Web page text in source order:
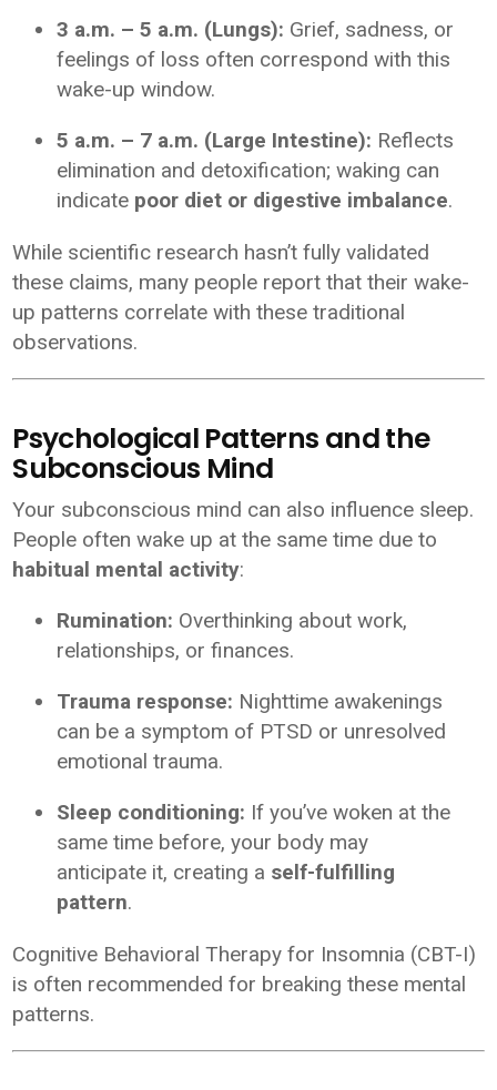
3 a.m. – 5 a.m. (Lungs): Grief, sadness, or
feelings of loss often correspond with this
wake-up window.
5 a.m. – 7 a.m. (Large Intestine): Reflects
elimination and detoxification; waking can
indicate poor diet or digestive imbalance.
While scientific research hasn’t fully validated
these claims, many people report that their wake-
up patterns correlate with these traditional
observations.
Psychological Patterns and the
Subconscious Mind
Your subconscious mind can also influence sleep.
People often wake up at the same time due to
habitual mental activity:
Rumination: Overthinking about work,
relationships, or finances.
Trauma response: Nighttime awakenings
can be a symptom of PTSD or unresolved
emotional trauma.
Sleep conditioning: If you’ve woken at the
same time before, your body may
anticipate it, creating a self-fulfilling
pattern.
Cognitive Behavioral Therapy for Insomnia (CBT-I)
is often recommended for breaking these mental
patterns.